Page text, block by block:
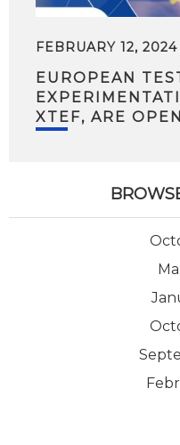
FEBRUARY 12, 2024
EUROPEAN
XTEF, ARE